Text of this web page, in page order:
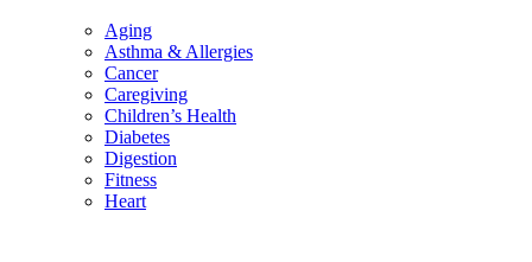
Aging
Asthma & Allergies
Cancer
Caregiving
Children’s Health
Diabetes
Digestion
Fitness
Heart